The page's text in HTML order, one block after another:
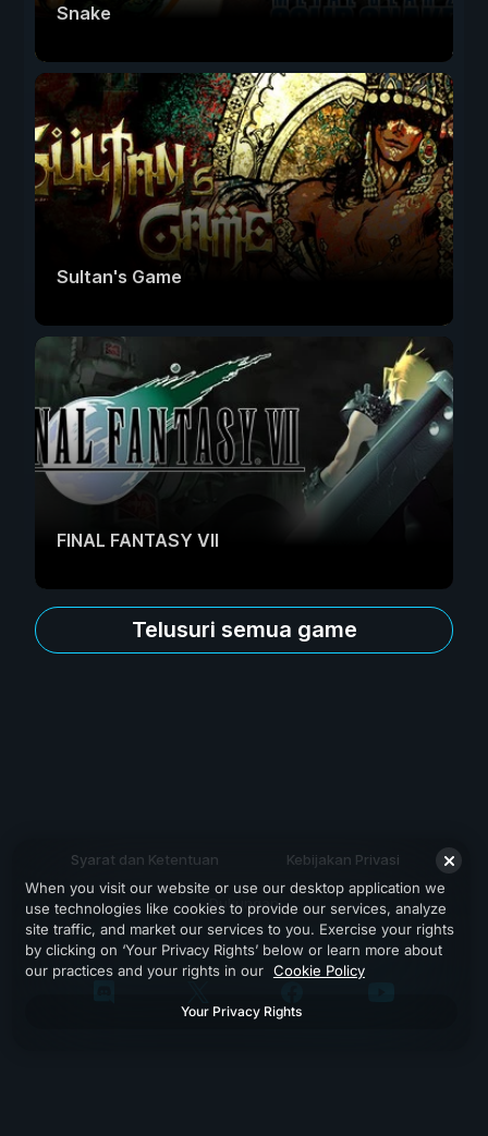
Snake
Sultan's Game
FINAL FANTASY VII
Telusuri semua game
Syarat dan Ketentuan Kebijakan Privasi
Dukungan
When you visit our website or use our desktop application we
use technologies like cookies to provide our services, analyze
site traffic, and market our services to you. Exercise your rights
by clicking on ‘Your Privacy Rights’ below or learn more about
our practices and your rights in our Cookie Policy
Your Privacy Rights